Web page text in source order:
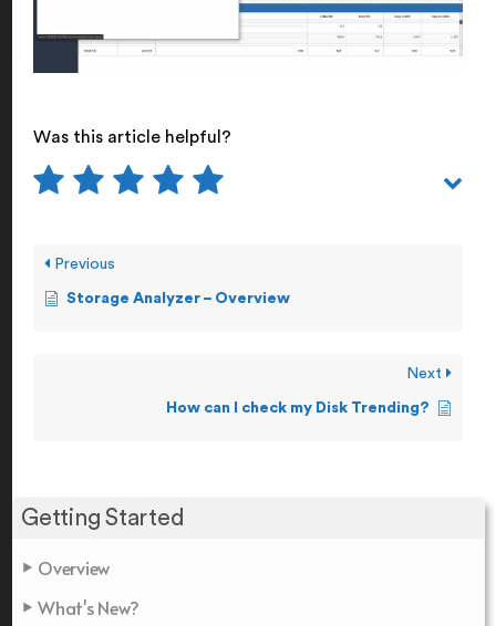
Getting Started
Overview
What's New?
Was this article helpful?
Previous
Storage Analyzer – Overview
Next
How can I check my Disk Trending?